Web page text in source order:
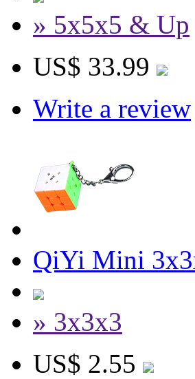
» 5x5x5 & Up
US$ 33.99
Write a review
QiYi Mini
» 3x3x3
US$ 2.55